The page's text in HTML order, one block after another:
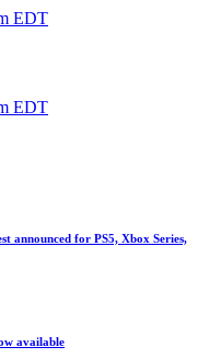
EDT
EDT
announced for PS5, Xbox Series,
available